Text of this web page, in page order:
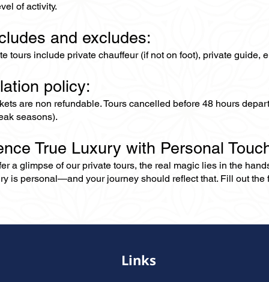
of activity.
and excludes:
tours include private chauffeur (if not on foot), private
policy:
are non refundable. Tours cancelled before 48 hours
seasons).
True Luxury with Personal
a glimpse of our private tours, the real magic lies in the
is personal—and your journey should reflect that. Fill out the
Links